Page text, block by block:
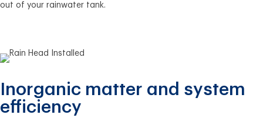
out of your rainwater tank.
Inorganic matter and system
efficiency